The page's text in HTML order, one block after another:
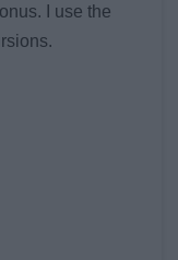
I use the